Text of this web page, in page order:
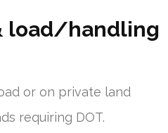
load/handling
or on private land
requiring DOT.